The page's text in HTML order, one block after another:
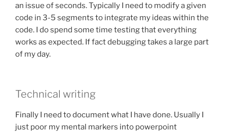
an issue of seconds. Typically I need to modify a given
code in 3-5 segments to integrate my ideas within the
code. I do spend some time testing that everything
works as expected. If fact debugging takes a large part
of my day.
Technical writing
Finally I need to document what I have done. Usually I
just poor my mental markers into powerpoint